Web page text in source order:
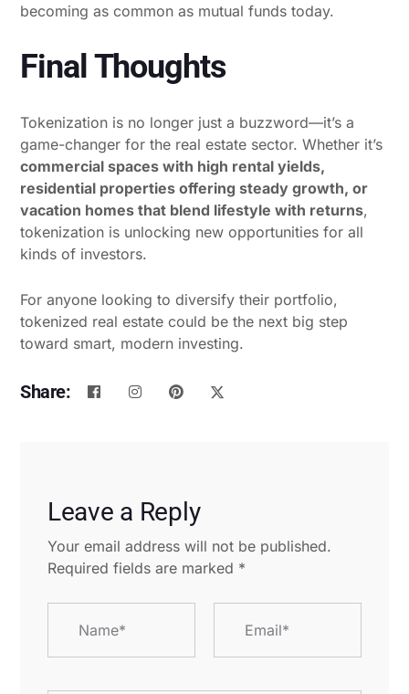
becoming as common as mutual funds today.
Final Thoughts
Tokenization is no longer just a buzzword—it’s a
game-changer for the real estate sector. Whether it’s
commercial spaces with high rental yields,
residential properties offering steady growth, or
vacation homes that blend lifestyle with returns,
tokenization is unlocking new opportunities for all
kinds of investors.
For anyone looking to diversify their portfolio,
tokenized real estate could be the next big step
toward smart, modern investing.
Share:
Leave a Reply
Your email address will not be published.
Required fields are marked *